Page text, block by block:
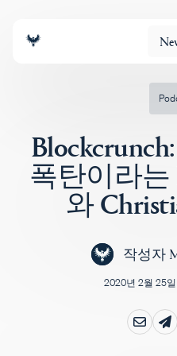
조직
포트폴리오
Insights
폭탄이라는
와
작성자
2020년 2월 25일